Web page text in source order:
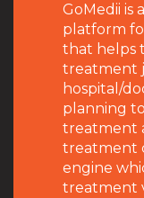
GoMedii is
platform
that helps
treatment
hospital/
planning
treatment
treatment
engine
treatment